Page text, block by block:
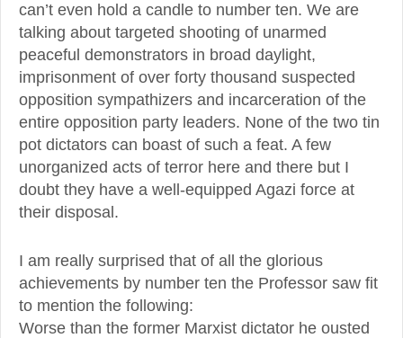
can’t even hold a candle to number ten. We are
talking about targeted shooting of unarmed
peaceful demonstrators in broad daylight,
imprisonment of over forty thousand suspected
opposition sympathizers and incarceration of the
entire opposition party leaders. None of the two tin
pot dictators can boast of such a feat. A few
unorganized acts of terror here and there but I
doubt they have a well-equipped Agazi force at
their disposal.
I am really surprised that of all the glorious
achievements by number ten the Professor saw fit
to mention the following:
Worse than the former Marxist dictator he ousted